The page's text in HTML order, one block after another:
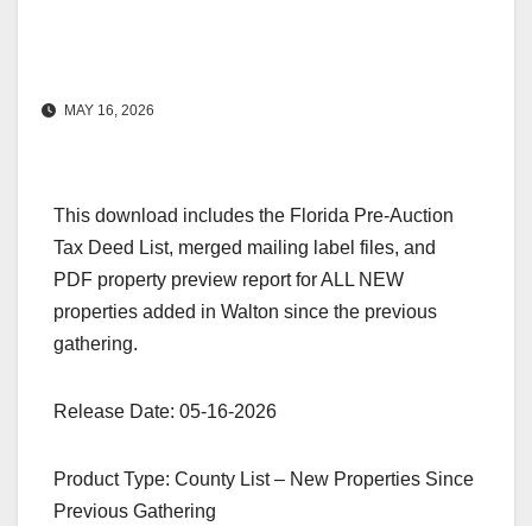
MAY 16, 2026
This download includes the Florida Pre-Auction
Tax Deed List, merged mailing label files, and
PDF property preview report for ALL NEW
properties added in Walton since the previous
gathering.
Release Date: 05-16-2026
Product Type: County List – New Properties Since
Previous Gathering